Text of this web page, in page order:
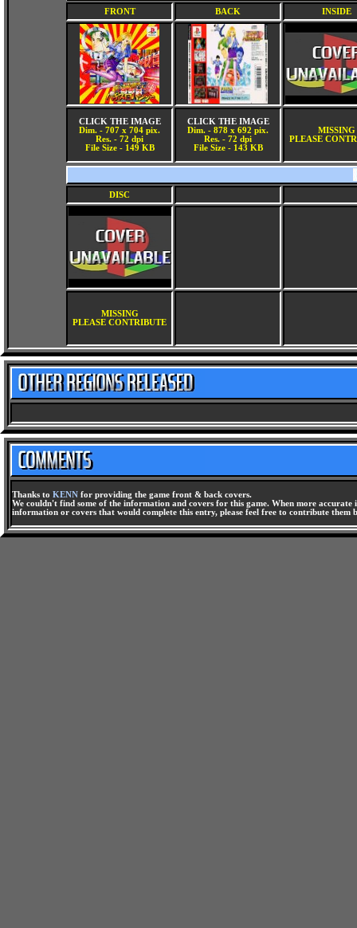
FRONT BACK INSIDE
CLICK THE IMAGE
Dim. - 707 x 704 pix.
Res. - 72 dpi
File Size - 149 KB
CLICK THE IMAGE
Dim. - 878 x 692 pix.
Res. - 72 dpi
File Size - 143 KB
MISSING
PLEASE
DISC
MISSING
PLEASE CONTRIBUTE
Thanks to KENN for providing the game front & back covers.
We couldn't find some of the information and covers for this game. When more
information or covers that would complete this entry, please feel free to contribute them